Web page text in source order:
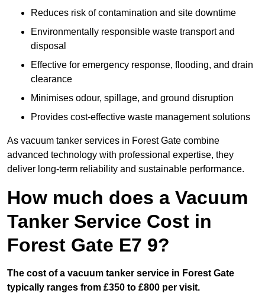
Reduces risk of contamination and site downtime
Environmentally responsible waste transport and
disposal
Effective for emergency response, flooding, and drain
clearance
Minimises odour, spillage, and ground disruption
Provides cost-effective waste management solutions
As vacuum tanker services in Forest Gate combine
advanced technology with professional expertise, they
deliver long-term reliability and sustainable performance.
How much does a Vacuum
Tanker Service Cost in
Forest Gate E7 9?
The cost of a vacuum tanker service in Forest Gate
typically ranges from £350 to £800 per visit.